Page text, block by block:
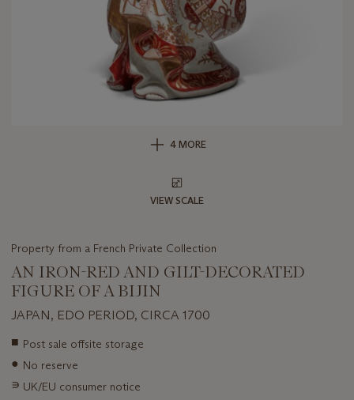
4 MORE
VIEW SCALE
Property from a French Private Collection
AN IRON-RED AND GILT-DECORATED
FIGURE OF A BIJIN
JAPAN, EDO PERIOD, CIRCA 1700
Important
about
this
■ Post sale offsite storage
● No reserve
∍ UK/EU consumer notice